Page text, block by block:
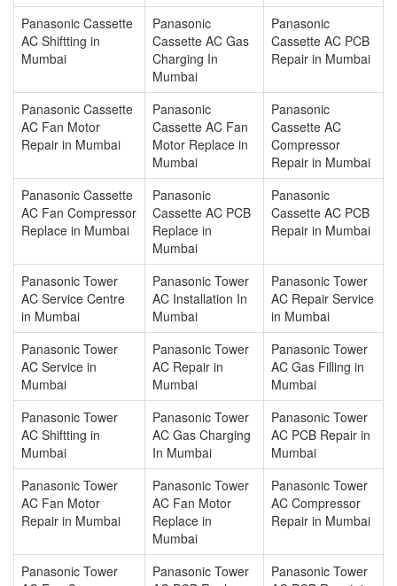
Panasonic Cassette
AC Shiftting in
Mumbai
Panasonic
Cassette AC Gas
Charging In
Mumbai
Panasonic
Cassette AC PCB
Repair in Mumbai
Panasonic Cassette
AC Fan Motor
Repair in Mumbai
Panasonic
Cassette AC Fan
Motor Replace in
Mumbai
Panasonic
Cassette AC
Compressor
Repair in Mumbai
Panasonic Cassette
AC Fan Compressor
Replace in Mumbai
Panasonic
Cassette AC PCB
Replace in
Mumbai
Panasonic
Cassette AC PCB
Repair in Mumbai
Panasonic Tower
AC Service Centre
in Mumbai
Panasonic Tower
AC Installation In
Mumbai
Panasonic Tower
AC Repair Service
in Mumbai
Panasonic Tower
AC Service in
Mumbai
Panasonic Tower
AC Repair in
Mumbai
Panasonic Tower
AC Gas Filling in
Mumbai
Panasonic Tower
AC Shiftting in
Mumbai
Panasonic Tower
AC Gas Charging
In Mumbai
Panasonic Tower
AC PCB Repair in
Mumbai
Panasonic Tower
AC Fan Motor
Repair in Mumbai
Panasonic Tower
AC Fan Motor
Replace in
Mumbai
Panasonic Tower
AC Compressor
Repair in Mumbai
Panasonic Tower
Panasonic Tower
Panasonic Tower